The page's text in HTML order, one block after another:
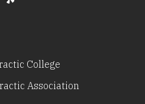
College
Association